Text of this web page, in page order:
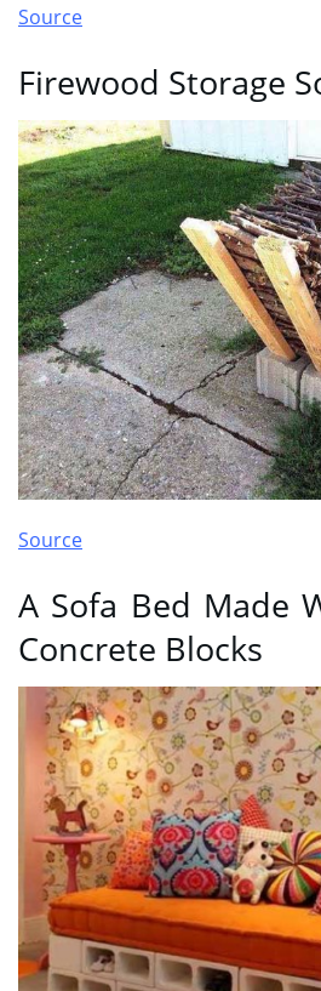
Source
Firewood Storage
Source
A Sofa Bed Made
Concrete Blocks